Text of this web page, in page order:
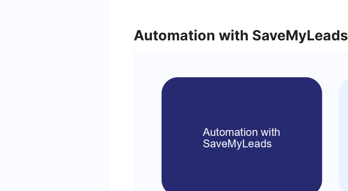
Automation with SaveMyLeads